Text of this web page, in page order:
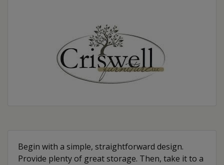
Begin with a simple, straightforward design.
Provide plenty of great storage. Then, take it to a